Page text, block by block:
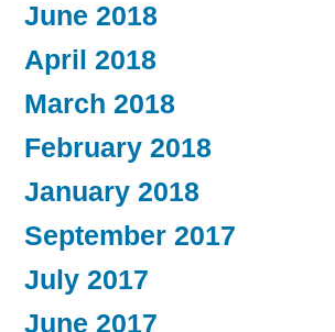
June 2018
April 2018
March 2018
February 2018
January 2018
September 2017
July 2017
June 2017